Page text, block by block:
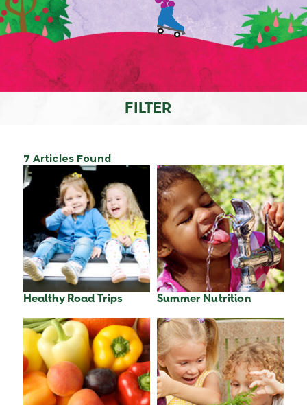
FILTER
7 Articles Found
Healthy Road Trips Summer Nutrition